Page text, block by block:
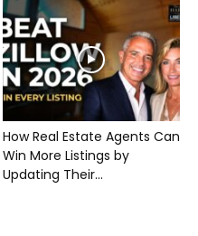
How Real Estate Agents Can
Win More Listings by
Updating Their...